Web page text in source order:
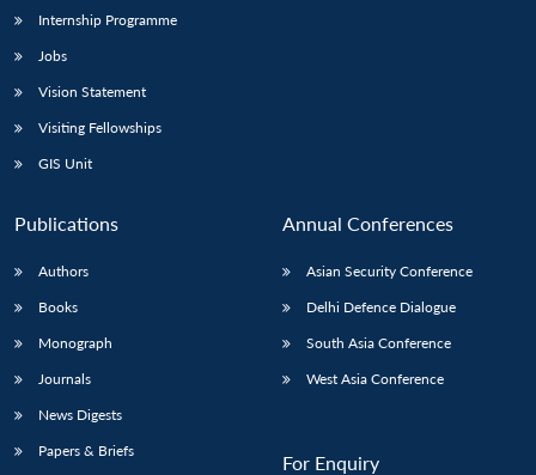
Internship Programme
Jobs
Vision Statement
Visiting Fellowships
GIS Unit
Publications
Authors
Books
Monograph
Journals
News Digests
Papers & Briefs
Annual Conferences
Asian Security Conference
Delhi Defence Dialogue
South Asia Conference
West Asia Conference
For Enquiry